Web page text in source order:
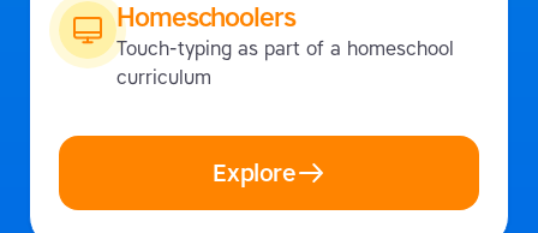
Homeschoolers
Touch-typing as part of a homeschool
curriculum
Explore